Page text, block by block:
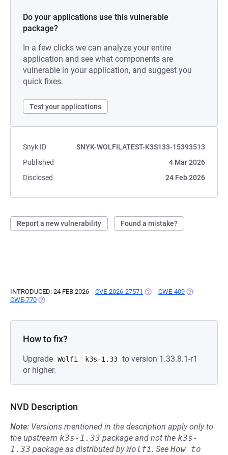
Do your applications use this vulnerable
package?
In a few clicks we can analyze your entire
application and see what components are
vulnerable in your application, and suggest you
quick fixes.
Test your applications
Snyk ID
SNYK-WOLFILATEST-K3S133-15393513
Published
4 Mar 2026
Disclosed
24 Feb 2026
Report a new vulnerability Found a mistake?
INTRODUCED: 24 FEB 2026 CVE-2026-27571 (OPENS IN A NEW TAB)
CWE-409 (OPENS IN A
CWE-770 (OPENS IN A NEW TAB)
How to fix?
Upgrade Wolfi k3s-1.33 to version 1.33.8.1-r1
or higher.
NVD Description
Note: Versions mentioned in the description apply only to
the upstream k3s-1.33 package and not the k3s-
1.33 package as distributed byWolfi. See How to